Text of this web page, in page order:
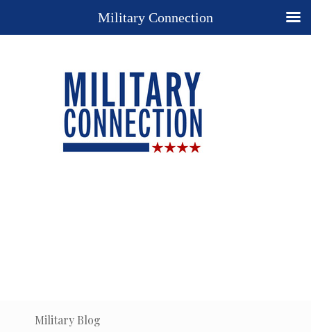
Military Blog
Military Connection